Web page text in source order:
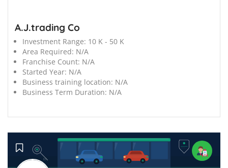
A.J.trading Co
Investment Range: 10 K - 50 K
Area Required: N/A
Franchise Count: N/A
Started Year: N/A
Business training location: N/A
Business Term Duration: N/A